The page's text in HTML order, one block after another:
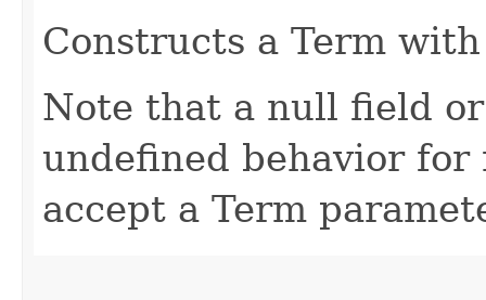
Constructs a Term
Note that a null field
undefined behavior for
accept a Term